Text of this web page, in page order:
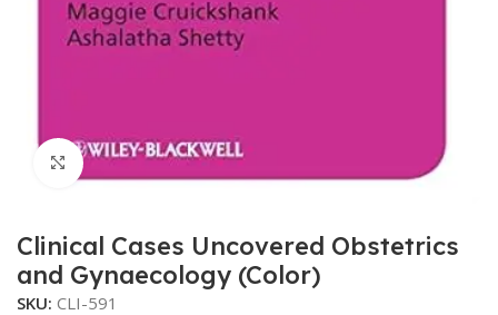
Click to enlarge
Clinical Cases Uncovered Obstetrics
and Gynaecology (Color)
SKU: CLI-591